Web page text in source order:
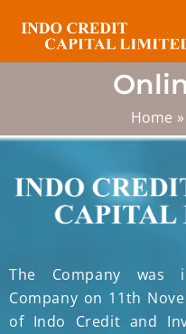
content
Home
The Company was
Company on 11th
of Indo Credit and